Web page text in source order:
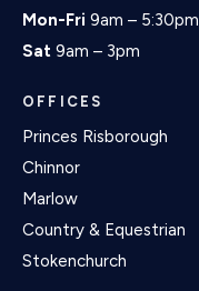
Mon-Fri 9am – 5:30pm
Sat 9am – 3pm
OFFICES
Princes Risborough
Chinnor
Marlow
Country & Equestrian
Stokenchurch